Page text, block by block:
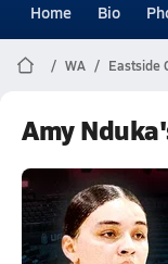
Home Bio
WA Eastside
Amy